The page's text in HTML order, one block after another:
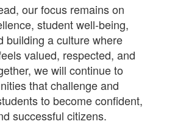
our focus remains on
student well-being,
building a culture where
valued, respected, and
we will continue to
that challenge and
to become confident,
successful citizens.